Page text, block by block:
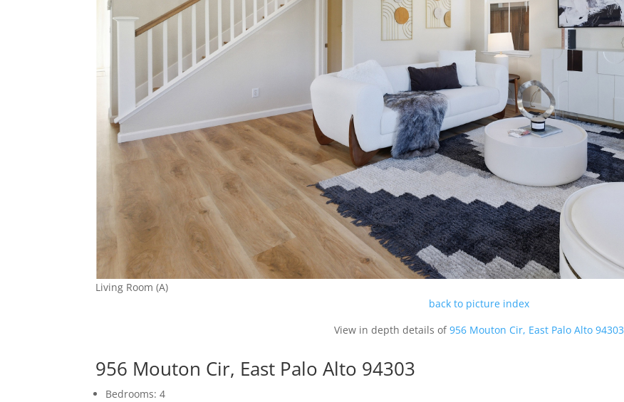
Living Room (A)
back to picture index
View in depth details of956 Mouton Cir, East Palo Alto 94303
956 Mouton Cir, East Palo Alto 94303
Bedrooms: 4